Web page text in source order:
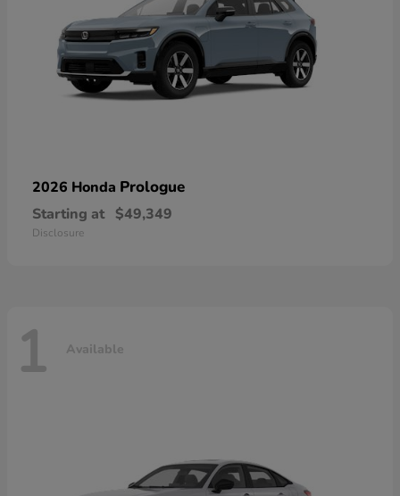
2026 Honda Prologue
Starting at $49,349
Disclosure
1 Available